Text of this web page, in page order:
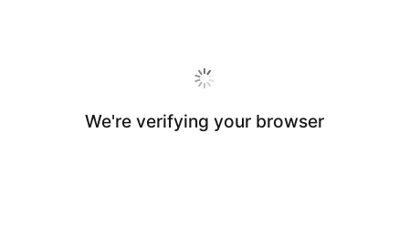
We're verifying your browser